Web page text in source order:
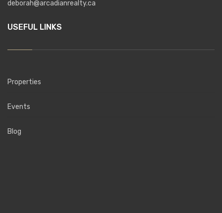
deborah@arcadianrealty.ca
USEFUL LINKS
Properties
Events
Blog